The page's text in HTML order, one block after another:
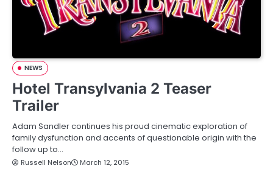
NEWS
Hotel Transylvania 2 Teaser
Trailer
Adam Sandler continues his proud cinematic exploration of
family dysfunction and accents of questionable origin with the
follow up to…
Russell Nelson March 12, 2015